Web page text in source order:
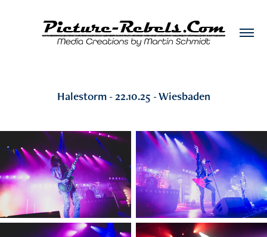
Halestorm - 22.10.25 - Wiesbaden